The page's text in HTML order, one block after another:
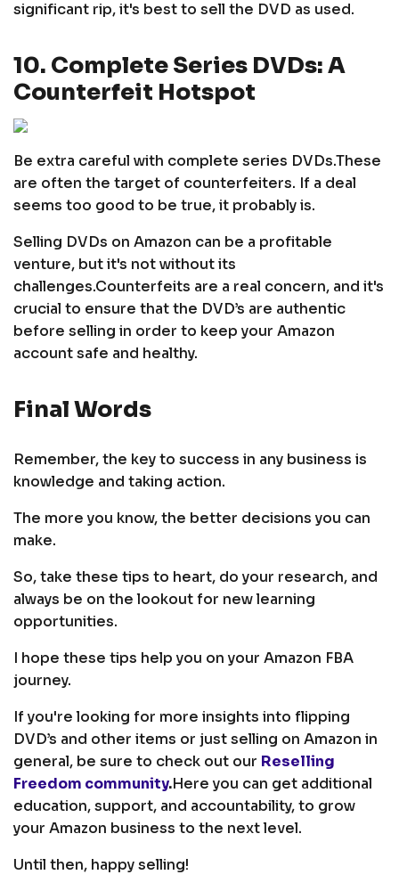
significant rip, it's best to sell the DVD as used.
10. Complete Series DVDs: A
Counterfeit Hotspot
Be extra careful with complete series DVDs.These
are often the target of counterfeiters. If a deal
seems too good to be true, it probably is.
Selling DVDs on Amazon can be a profitable
venture, but it's not without its
challenges.Counterfeits are a real concern, and it's
crucial to ensure that the DVD’s are authentic
before selling in order to keep your Amazon
account safe and healthy.
Final Words
Remember, the key to success in any business is
knowledge and taking action.
The more you know, the better decisions you can
make.
So, take these tips to heart, do your research, and
always be on the lookout for new learning
opportunities.
I hope these tips help you on your Amazon FBA
journey.
If you're looking for more insights into flipping
DVD’s and other items or just selling on Amazon in
general, be sure to check out our Reselling
Freedom community.Here you can get additional
education, support, and accountability, to grow
your Amazon business to the next level.
Until then, happy selling!